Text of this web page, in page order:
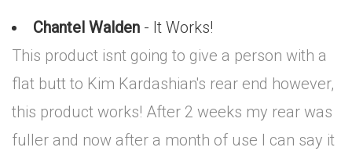
Chantel Walden - It Works!
This product isnt going to give a person with a
flat butt to Kim Kardashian's rear end however,
this product works! After 2 weeks my rear was
fuller and now after a month of use I can say it